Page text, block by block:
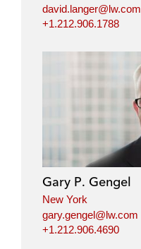
david.langer@lw.com
+1.212.906.1788
Gary P. Gengel
New York
gary.gengel@lw.com
+1.212.906.4690